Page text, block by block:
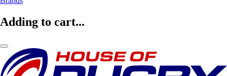
Adding to cart...